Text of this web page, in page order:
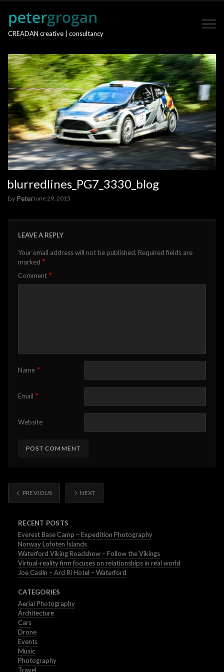
CREADAN creative | consultancy
blurredlines_PG7_3330_blog
byPeterJune 29, 2015
LEAVE A REPLY
Your email address will not be published. Required fields are
marked *
Comment *
Name *
Email *
Website
PREVIOUS NEXT
RECENT POSTS
Everest Base Camp – Expedition Photography
Norway Lofoten Islands
Waterford Viking Roadshow – Follow the Vikings
Virtual-reality firm focuses on relationships in real world
Joe Caslin – Ard Ri Hotel – Waterford
CATEGORIES
Aerial Photography
Architecture
Cars
Drone
Events
Music
Photography
Travel